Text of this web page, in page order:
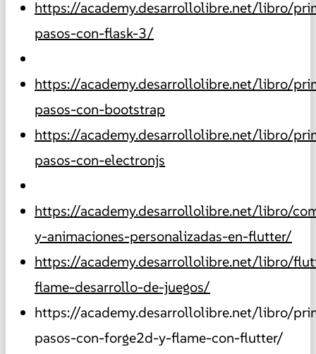
https://academy.desarrollolibre.net/libro/
pasos-con-flask-3/
https://academy.desarrollolibre.net/libro/
pasos-con-bootstrap
https://academy.desarrollolibre.net/libro/
pasos-con-electronjs
https://academy.desarrollolibre.net/libro/
y-animaciones-personalizadas-en-flutter/
https://academy.desarrollolibre.net/libro/
flame-desarrollo-de-juegos/
https://academy.desarrollolibre.net/libro/
pasos-con-forge2d-y-flame-con-flutter/